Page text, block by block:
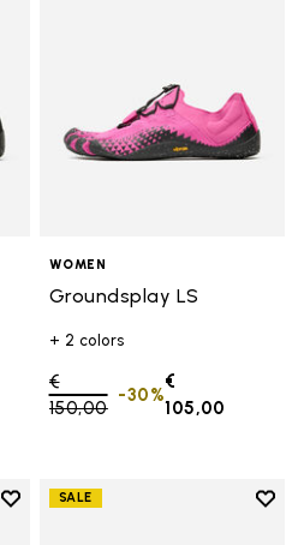
WOMEN
Groundsplay LS
+ 2 colors
Price reduced from
€
150,00to
€
105,00
-30%
Add to wishlist
SALE
Add